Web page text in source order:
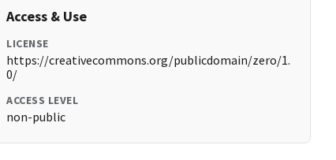
Access & Use
LICENSE
https://creativecommons.org/publicdomain/zero/1.
0/
ACCESS LEVEL
non-public